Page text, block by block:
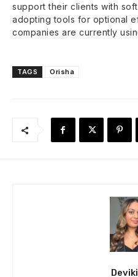
support their clients with
adopting tools for optional
companies are currently
TAGS Orisha